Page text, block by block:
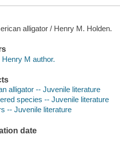
alligator / Henry M. Holden.
Henry M author.
alligator -- Juvenile literature
species -- Juvenile literature
-- Juvenile literature
date